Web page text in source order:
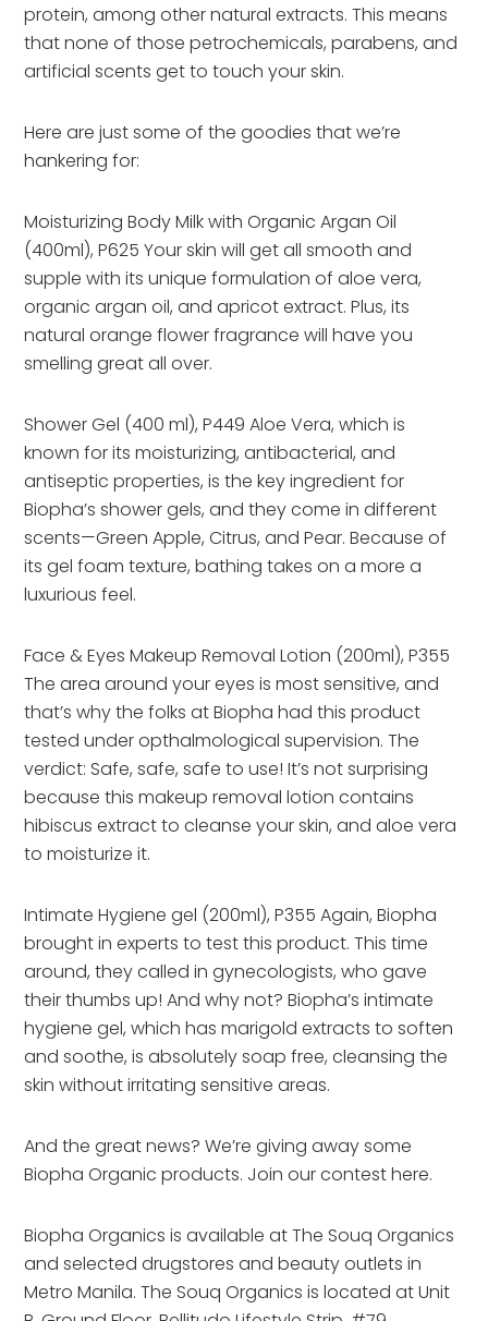
protein, among other natural extracts. This means
that none of those petrochemicals, parabens, and
artificial scents get to touch your skin.
Here are just some of the goodies that we’re
hankering for:
Moisturizing Body Milk with Organic Argan Oil
(400ml), P625 Your skin will get all smooth and
supple with its unique formulation of aloe vera,
organic argan oil, and apricot extract. Plus, its
natural orange flower fragrance will have you
smelling great all over.
Shower Gel (400 ml), P449 Aloe Vera, which is
known for its moisturizing, antibacterial, and
antiseptic properties, is the key ingredient for
Biopha’s shower gels, and they come in different
scents—Green Apple, Citrus, and Pear. Because of
its gel foam texture, bathing takes on a more a
luxurious feel.
Face & Eyes Makeup Removal Lotion (200ml), P355
The area around your eyes is most sensitive, and
that’s why the folks at Biopha had this product
tested under opthalmological supervision. The
verdict: Safe, safe, safe to use! It’s not surprising
because this makeup removal lotion contains
hibiscus extract to cleanse your skin, and aloe vera
to moisturize it.
Intimate Hygiene gel (200ml), P355 Again, Biopha
brought in experts to test this product. This time
around, they called in gynecologists, who gave
their thumbs up! And why not? Biopha’s intimate
hygiene gel, which has marigold extracts to soften
and soothe, is absolutely soap free, cleansing the
skin without irritating sensitive areas.
And the great news? We’re giving away some
Biopha Organic products. Join our contest here.
Biopha Organics is available at The Souq Organics
and selected drugstores and beauty outlets in
Metro Manila. The Souq Organics is located at Unit